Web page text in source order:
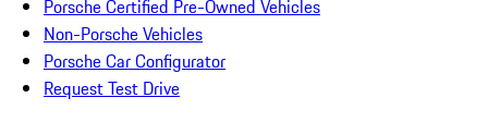
Porsche Certified Pre-Owned Vehicles
Non-Porsche Vehicles
Porsche Car Configurator
Request Test Drive